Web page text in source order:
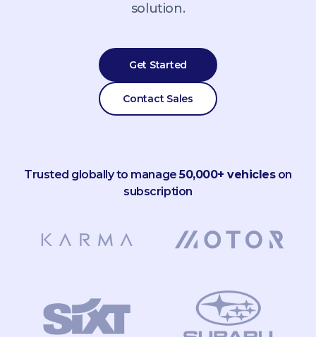
solution.
Get Started
Contact Sales
Trusted globally to manage50,000+ vehicleson
subscription